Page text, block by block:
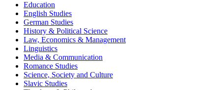
Education
English Studies
German Studies
History & Political Science
Law, Economics & Management
Linguistics
Media & Communication
Romance Studies
Science, Society and Culture
Slavic Studies